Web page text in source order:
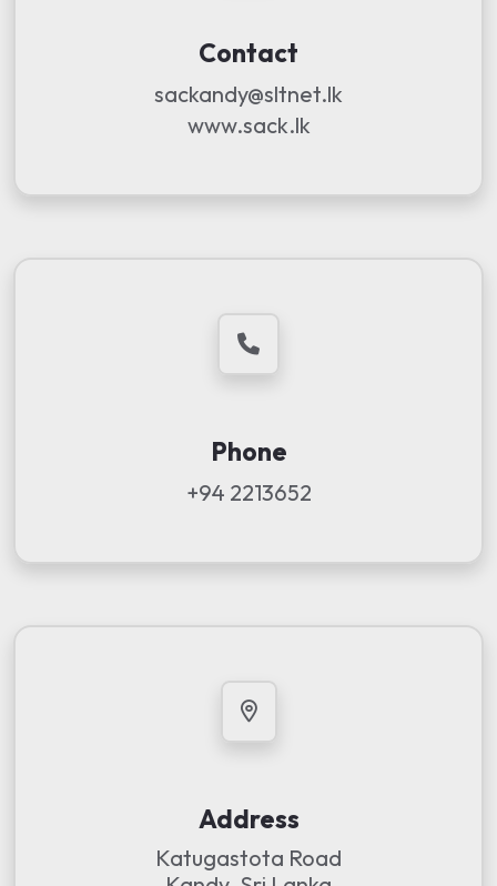
Contact
sackandy@sltnet.lk
www.sack.lk
Phone
+94 2213652
Address
Katugastota Road